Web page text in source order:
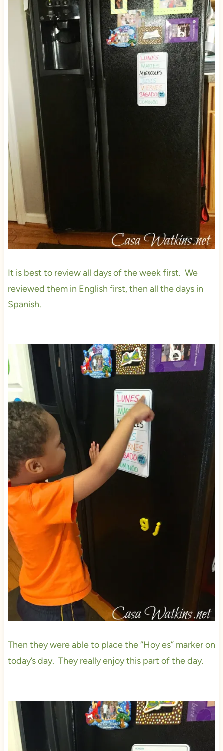
It is best to review all days of the week first. We
reviewed them in English first, then all the days in
Spanish.
Then they were able to place the “Hoy es” marker on
today’s day. They really enjoy this part of the day.